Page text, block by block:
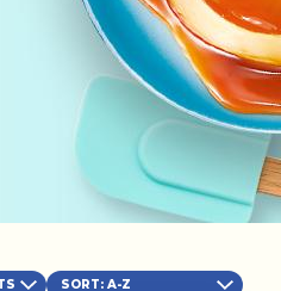
SORT: A-Z